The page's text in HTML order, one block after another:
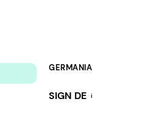
GERMANIA
SIGN DE i